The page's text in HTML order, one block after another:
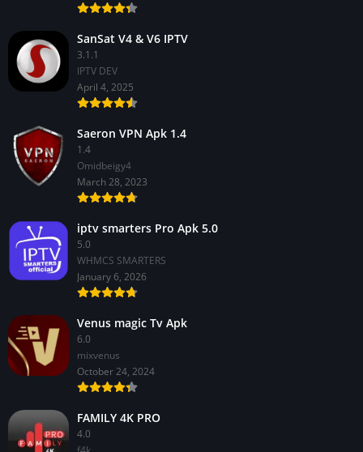
SanSat V4 & V6 IPTV
3.1.1
IPTV DEV
April 4, 2025
Saeron VPN Apk 1.4
1.4
Omidbeigy4
March 28, 2023
iptv smarters Pro Apk 5.0
5.0
WHMCS SMARTERS
January 6, 2026
Venus magic Tv Apk
6.0
mixvenus
October 24, 2024
FAMILY 4K PRO
4.0